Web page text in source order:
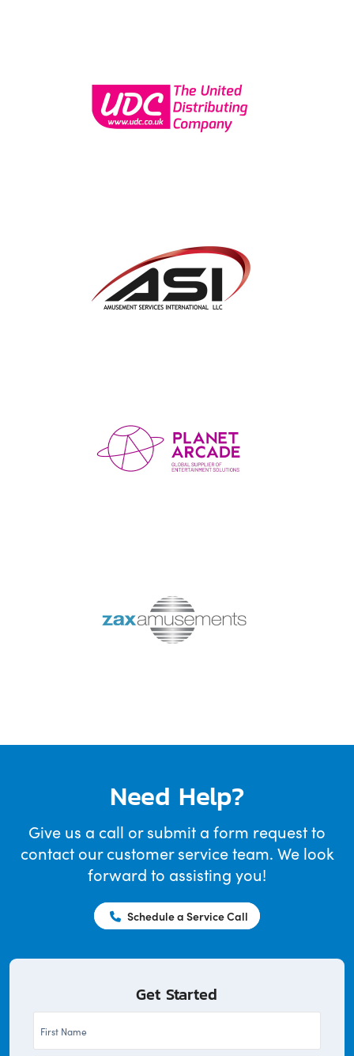
Need Help?
Give us a call or submit a form request to
contact our customer service team. We look
forward to assisting you!
Schedule a Service Call
Get Started
Name